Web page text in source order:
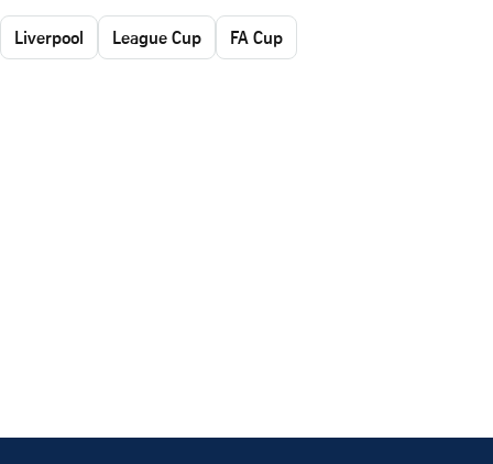
Liverpool League Cup FA Cup